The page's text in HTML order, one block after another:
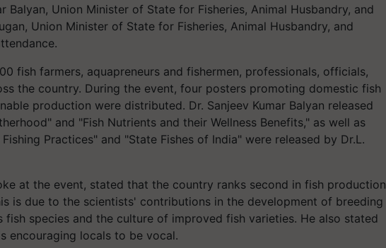
Balyan, Union Minister of State for Fisheries, Animal Husbandry, and
Union Minister of State for Fisheries, Animal Husbandry, and
fish farmers, aquapreneurs and fishermen, professionals, officials,
the country. During the event, four posters promoting domestic fish
production were distributed. Dr. Sanjeev Kumar Balyan released
and "Fish Nutrients and their Wellness Benefits," as well as
Practices" and "State Fishes of India" were released by Dr.L.
at the event, stated that the country ranks second in fish production
is due to the scientists' contributions in the development of breeding
species and the culture of improved fish varieties. He also stated
encouraging locals to be vocal.